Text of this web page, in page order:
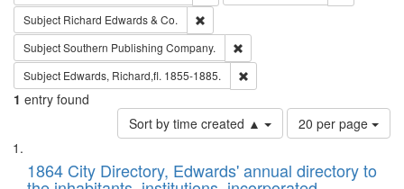
Subject Richard Edwards & Co.
SubjectSouthern Publishing Company.
Subject Edwards, Richard,fl. 1855-1885.
1 entry found
Sort by time created ▲
Number
of
to
20 per page
Search
List
of1864 City Directory, Edwards' annual directory to